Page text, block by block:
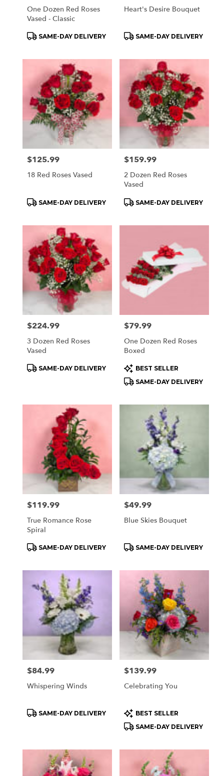
local
florists
Orchard
flower
delivery
available
Orchard
NY
Orchard
Park,
One Dozen Red Roses
Vased - Classic
Product
SAME-DAY DELIVERY
Heart's Desire Bouquet
Product
SAME-DAY DELIVERY
Price:
$125.99
18 Red Roses Vased
Product
SAME-DAY DELIVERY
Price:
$159.99
2 Dozen Red Roses
Vased
Product
SAME-DAY DELIVERY
Price:
$224.99
3 Dozen Red Roses
Vased
Product
SAME-DAY DELIVERY
Price:
$79.99
One Dozen Red Roses
Boxed
Product
Tags:
BEST SELLER
SAME-DAY DELIVERY
Price:
$119.99
True Romance Rose
Spiral
Product
SAME-DAY DELIVERY
Price:
$49.99
Blue Skies Bouquet
Product
SAME-DAY DELIVERY
Price:
$84.99
Whispering Winds
Product
SAME-DAY DELIVERY
Price:
$139.99
Celebrating You
Product
Tags:
BEST SELLER
SAME-DAY DELIVERY